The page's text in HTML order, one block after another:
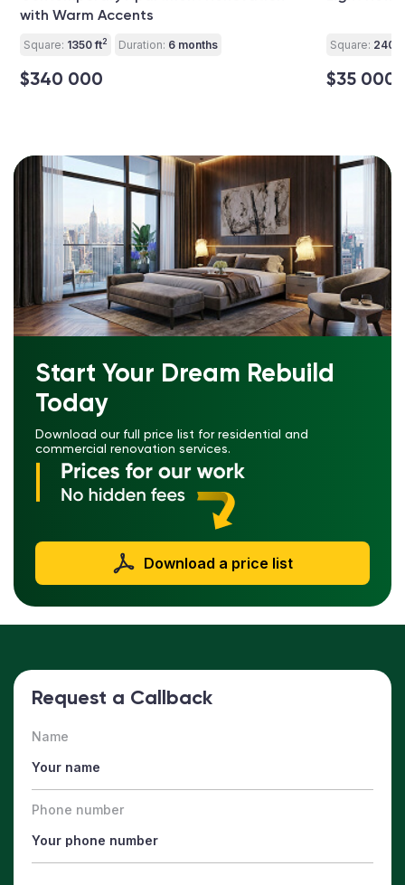
with Warm Accents
Square: 1350 ft2 Duration: 6 months
$340 000
Square: 240 ft
$35 000
Start Your Dream Rebuild
Today
Download our full price list for residential and
commercial renovation services.
Download a price list
Request a Callback
Name
Phone number